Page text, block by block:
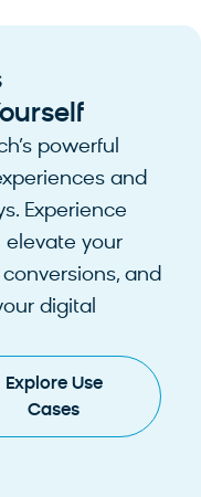
powerful
and
Experience
elevate your
and
digital
Explore Use
Cases